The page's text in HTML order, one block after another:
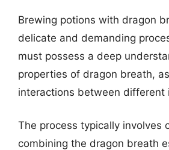
Brewing potions with dragon
delicate and demanding
must possess a deep
properties of dragon breath,
interactions between different
The process typically involves
combining the dragon breath